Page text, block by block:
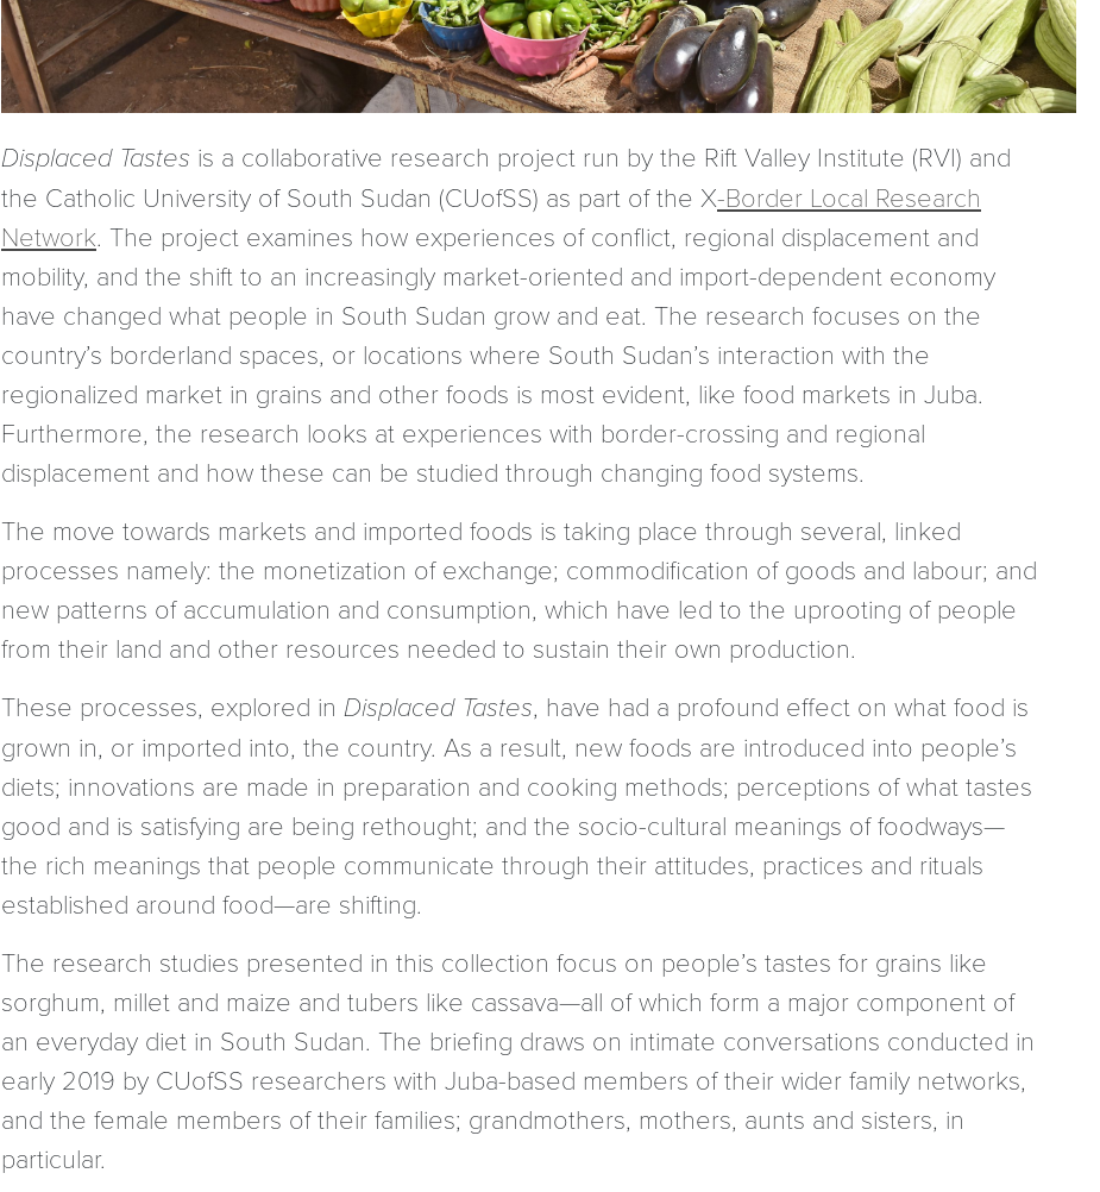
Displaced Tastes is a collaborative research project run by the Rift Valley Institute (RVI) and
the Catholic University of South Sudan (CUofSS) as part of the X-Border Local Research
Network. The project examines how experiences of conflict, regional displacement and
mobility, and the shift to an increasingly market-oriented and import-dependent economy
have changed what people in South Sudan grow and eat. The research focuses on the
country’s borderland spaces, or locations where South Sudan’s interaction with the
regionalized market in grains and other foods is most evident, like food markets in Juba.
Furthermore, the research looks at experiences with border-crossing and regional
displacement and how these can be studied through changing food systems.
The move towards markets and imported foods is taking place through several, linked
processes namely: the monetization of exchange; commodification of goods and labour; and
new patterns of accumulation and consumption, which have led to the uprooting of people
from their land and other resources needed to sustain their own production.
These processes, explored in Displaced Tastes, have had a profound effect on what food is
grown in, or imported into, the country. As a result, new foods are introduced into people’s
diets; innovations are made in preparation and cooking methods; perceptions of what tastes
good and is satisfying are being rethought; and the socio-cultural meanings of foodways—
the rich meanings that people communicate through their attitudes, practices and rituals
established around food—are shifting.
The research studies presented in this collection focus on people’s tastes for grains like
sorghum, millet and maize and tubers like cassava—all of which form a major component of
an everyday diet in South Sudan. The briefing draws on intimate conversations conducted in
early 2019 by CUofSS researchers with Juba-based members of their wider family networks,
and the female members of their families; grandmothers, mothers, aunts and sisters, in
particular.